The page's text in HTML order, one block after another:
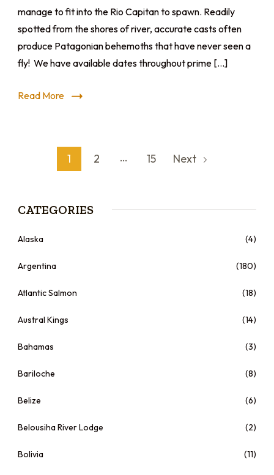
manage to fit into the Rio Capitan to spawn. Readily
spotted from the shores of river, accurate casts often
produce Patagonian behemoths that have never seen a
fly! We have available dates throughout prime […]
Read More
1 2 … 15 Next
CATEGORIES
Alaska (4)
Argentina (180)
Atlantic Salmon (18)
Austral Kings (14)
Bahamas (3)
Bariloche (8)
Belize (6)
Belousiha River Lodge (2)
Bolivia (11)